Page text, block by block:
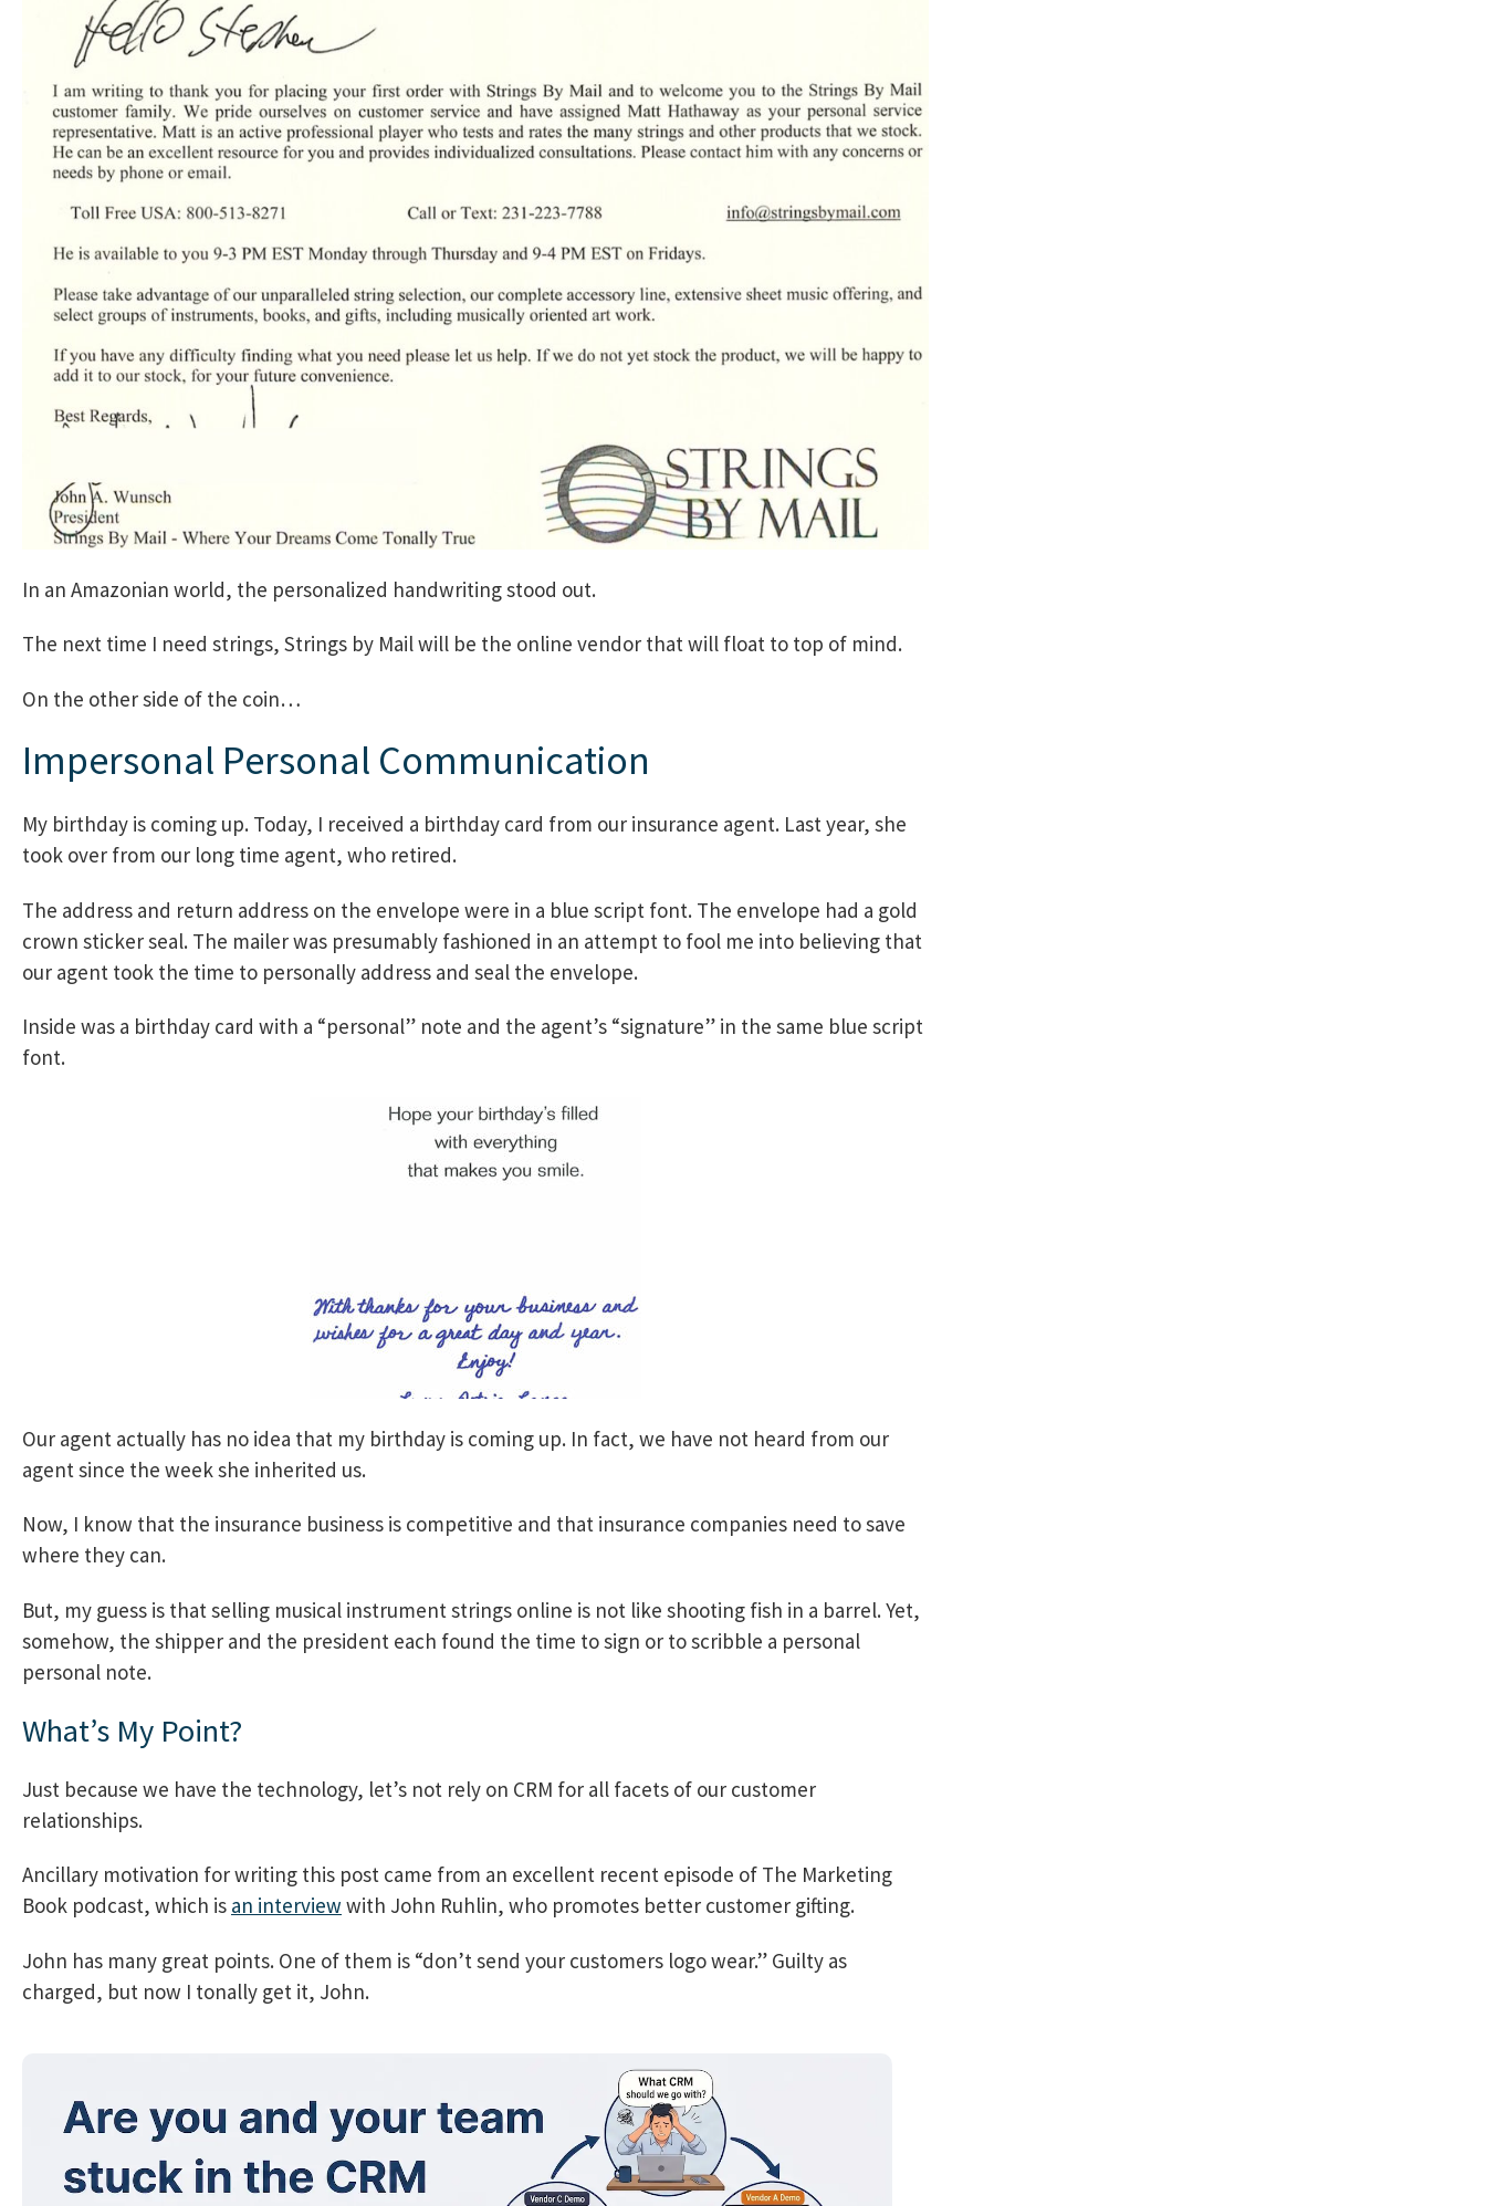
In an Amazonian world, the personalized handwriting stood out.
The next time I need strings, Strings by Mail will be the online vendor that will float to top of mind.
On the other side of the coin…
Impersonal Personal Communication
My birthday is coming up. Today, I received a birthday card from our insurance agent. Last year, she
took over from our long time agent, who retired.
The address and return address on the envelope were in a blue script font. The envelope had a gold
crown sticker seal. The mailer was presumably fashioned in an attempt to fool me into believing that
our agent took the time to personally address and seal the envelope.
Inside was a birthday card with a “personal” note and the agent’s “signature” in the same blue script
font.
Our agent actually has no idea that my birthday is coming up. In fact, we have not heard from our
agent since the week she inherited us.
Now, I know that the insurance business is competitive and that insurance companies need to save
where they can.
But, my guess is that selling musical instrument strings online is not like shooting fish in a barrel. Yet,
somehow, the shipper and the president each found the time to sign or to scribble a personal
personal note.
What’s My Point?
Just because we have the technology, let’s not rely on CRM for all facets of our customer
relationships.
Ancillary motivation for writing this post came from an excellent recent episode of The Marketing
Book podcast, which is an interview with John Ruhlin, who promotes better customer gifting.
John has many great points. One of them is “don’t send your customers logo wear.” Guilty as
charged, but now I tonally get it, John.